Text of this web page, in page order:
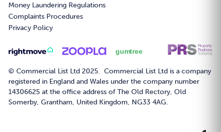
Money Laundering Regulations
Complaints Procedures
Privacy Policy
© Commercial List Ltd 2025. Commercial List Ltd is a company
registered in England and Wales under the company number
14306625 at the office address of The Old Rectory, Old
Somerby, Grantham, United Kingdom, NG33 4AG.